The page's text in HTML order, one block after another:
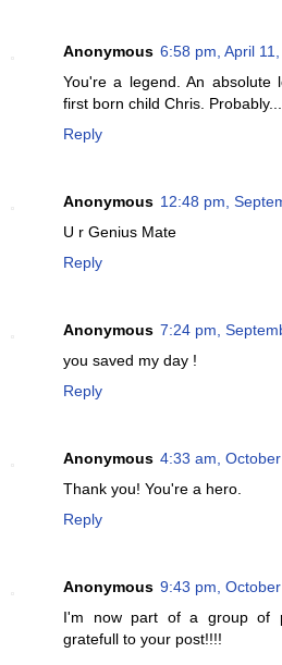
Anonymous 6:58 pm, April
You're a legend. An absolute
first born child Chris. Probably...
Reply
Anonymous 12:48 pm,
U r Genius Mate
Reply
Anonymous 7:24 pm,
you saved my day !
Reply
Anonymous 4:33 am,
Thank you! You're a hero.
Reply
Anonymous 9:43 pm,
I'm now part of a group of
gratefull to your post!!!!